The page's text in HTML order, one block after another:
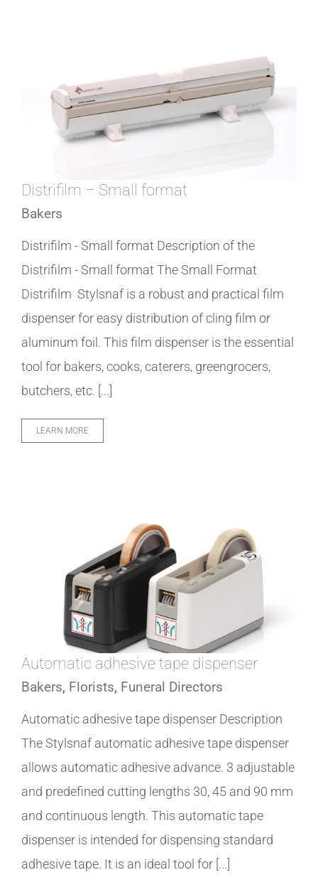
Distrifilm – Small format
Bakers
Distrifilm - Small format Description of the
Distrifilm - Small format The Small Format
Distrifilm Stylsnaf is a robust and practical film
dispenser for easy distribution of cling film or
aluminum foil. This film dispenser is the essential
tool for bakers, cooks, caterers, greengrocers,
butchers, etc. [...]
LEARN MORE
Automatic adhesive tape dispenser
Bakers, Florists, Funeral Directors
Automatic adhesive tape dispenser Description
The Stylsnaf automatic adhesive tape dispenser
allows automatic adhesive advance. 3 adjustable
and predefined cutting lengths 30, 45 and 90 mm
and continuous length. This automatic tape
dispenser is intended for dispensing standard
adhesive tape. It is an ideal tool for [...]